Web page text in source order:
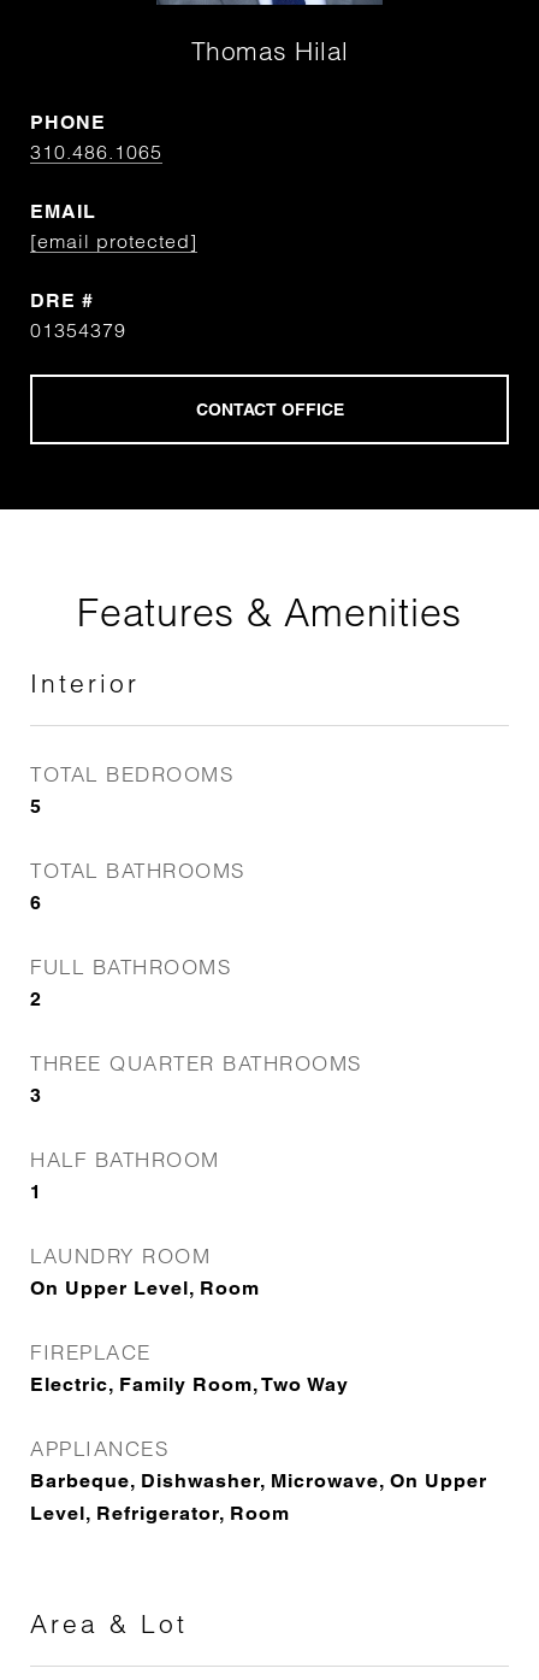
Thomas Hilal
PHONE
310.486.1065
EMAIL
[email protected]
DRE #
01354379
Features & Amenities
Interior
TOTAL BEDROOMS
5
TOTAL BATHROOMS
6
FULL BATHROOMS
2
THREE QUARTER BATHROOMS
3
HALF BATHROOM
1
LAUNDRY ROOM
On Upper Level, Room
FIREPLACE
Electric, Family Room, Two Way
APPLIANCES
Barbeque, Dishwasher, Microwave, On Upper
Level, Refrigerator, Room
Area & Lot